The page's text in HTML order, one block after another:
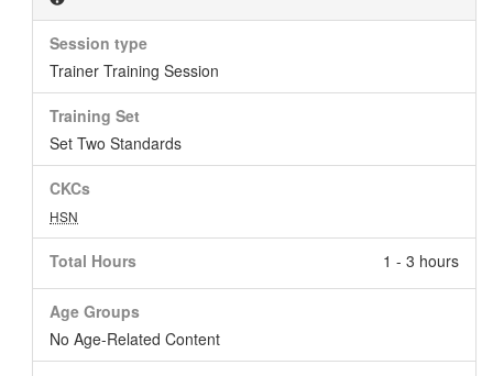
Session type
Trainer Training Session
Training Set
Set Two Standards
CKCs
HSN
Total Hours 1 - 3 hours
Age Groups
No Age-Related Content